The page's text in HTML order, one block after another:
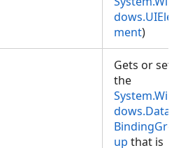
dows.UIEle
ment)
Gets or
the
System.Win
dows.Data.
BindingGro
up that is